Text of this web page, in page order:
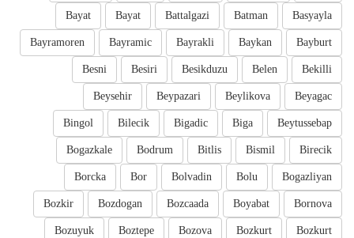
Basyayla
Batman
Battalgazi
Bayat
Bayat
Bayburt
Baykan
Bayrakli
Bayramic
Bayramoren
Bekilli
Belen
Besikduzu
Besiri
Besni
Beyagac
Beylikova
Beypazari
Beysehir
Beytussebap
Biga
Bigadic
Bilecik
Bingol
Birecik
Bismil
Bitlis
Bodrum
Bogazkale
Bogazliyan
Bolu
Bolvadin
Bor
Borcka
Bornova
Boyabat
Bozcaada
Bozdogan
Bozkir
Bozkurt
Bozkurt
Bozova
Boztepe
Bozuyuk